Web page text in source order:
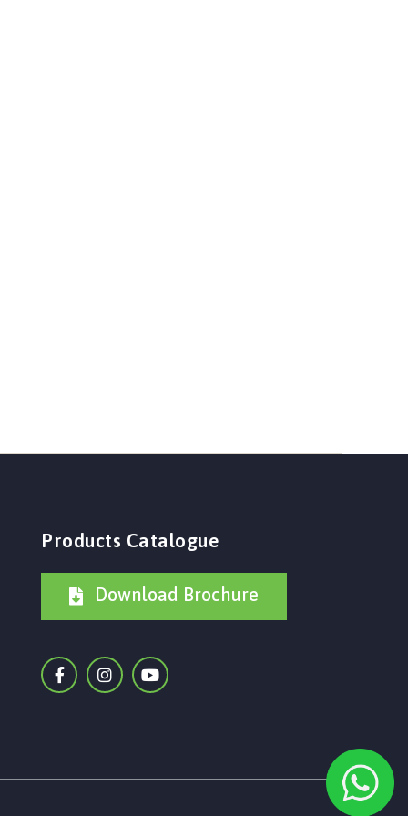
Products Catalogue
Download Brochure